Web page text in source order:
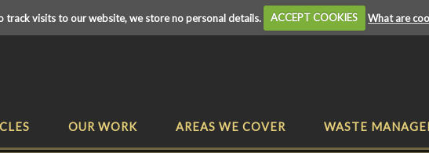
track visits to our website, we store no personal details. ACCEPT COOKIES What are
OUR WORK AREAS WE COVER WASTE